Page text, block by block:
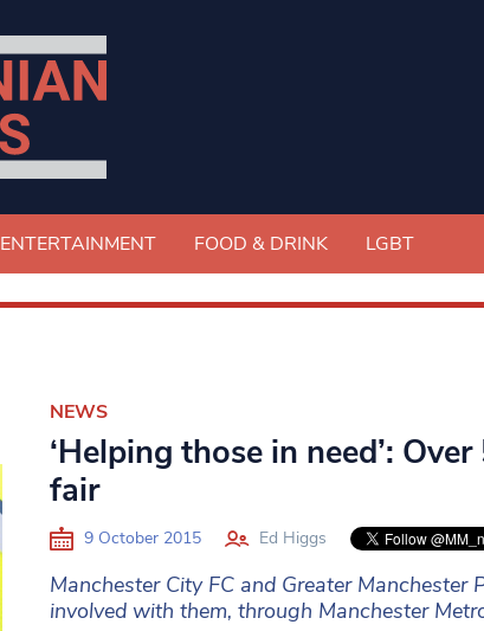
ENTERTAINMENT FOOD & DRINK LGBT
NEWS
‘Helping those in need’:
fair
9 October 2015 Ed Higgs
Manchester City FC and Greater
involved with them, through Manchester